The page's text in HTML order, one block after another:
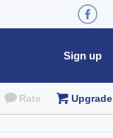
Sign up
Rate Upgrade